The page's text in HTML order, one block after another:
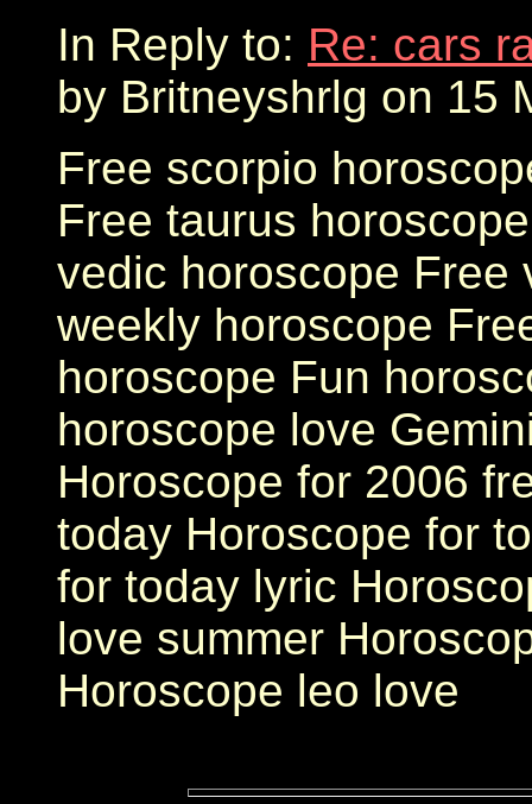
In Reply to: Re: cars
by Britneyshrlg on 15
Free scorpio
Free taurus
vedic horoscope Free
weekly horoscope
horoscope Fun
horoscope love
Horoscope for 2006
today Horoscope for
for today lyric
love summer
Horoscope leo love